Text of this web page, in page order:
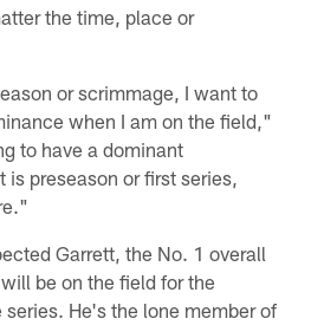
the time, place or
or scrimmage, I want to
when I am on the field,"
to have a dominant
is preseason or first series,
Garrett, the No. 1 overall
be on the field for the
He's the lone member of